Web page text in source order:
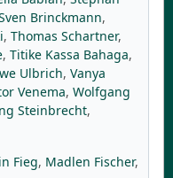
Brinckmann,
, Thomas Schartner,
, Titike Kassa Bahaga,
Ulbrich, Vanya
Venema, Wolfgang
Steinbrecht,
Fieg, Madlen Fischer,